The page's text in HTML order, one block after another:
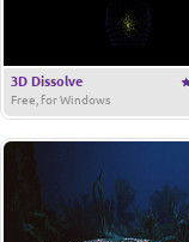
3D Dissolve
Free, for Windows